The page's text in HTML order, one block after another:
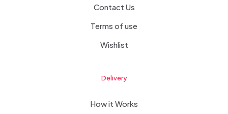
Contact Us
Terms of use
Wishlist
Delivery
How it Works